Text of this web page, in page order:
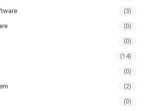
(3)
(0)
(0)
(14)
(0)
(2)
(0)